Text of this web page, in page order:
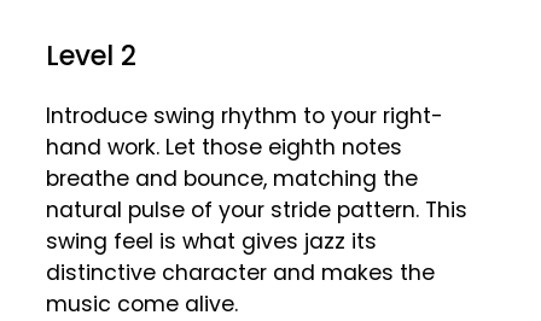
Level 2
Introduce swing rhythm to your right-
hand work. Let those eighth notes
breathe and bounce, matching the
natural pulse of your stride pattern. This
swing feel is what gives jazz its
distinctive character and makes the
music come alive.